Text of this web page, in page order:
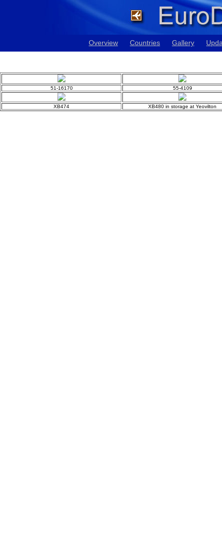
Overview Countries Gallery
51-16170 55-4109
XB474 XB480 in storage at Yeovilton